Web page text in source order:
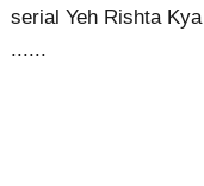
serial Yeh Rishta
......